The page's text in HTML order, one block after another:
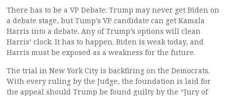
There has to be a VP Debate: Trump may never get Biden on
a debate stage, but Tump’s VP candidate can get Kamala
Harris into a debate. Any of Trump’s options will clean
Harris’ clock. It has to happen. Biden is weak today, and
Harris must be exposed as a weakness for the future.
The trial in New York City is backfiring on the Democrats.
With every ruling by the Judge, the foundation is laid for
the appeal should Trump be found guilty by the “Jury of